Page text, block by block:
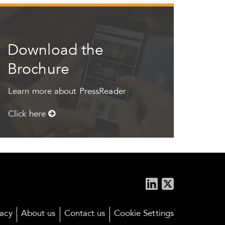
Download the
Brochure
Learn more about PressReader
Click here
About us Contact us Cookie Settings